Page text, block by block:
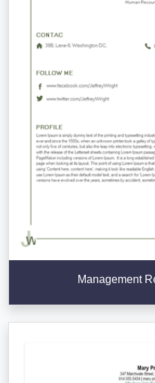
Management